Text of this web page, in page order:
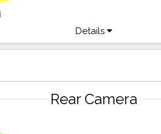
Details
Rear Camera